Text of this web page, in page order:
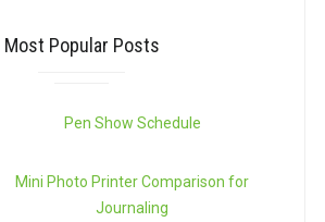
Most Popular Posts
Pen Show Schedule
Mini Photo Printer Comparison for
Journaling